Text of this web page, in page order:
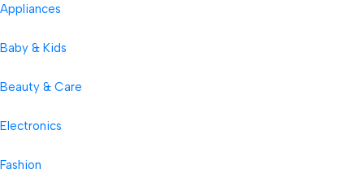
Appliances
Baby & Kids
Beauty & Care
Electronics
Fashion